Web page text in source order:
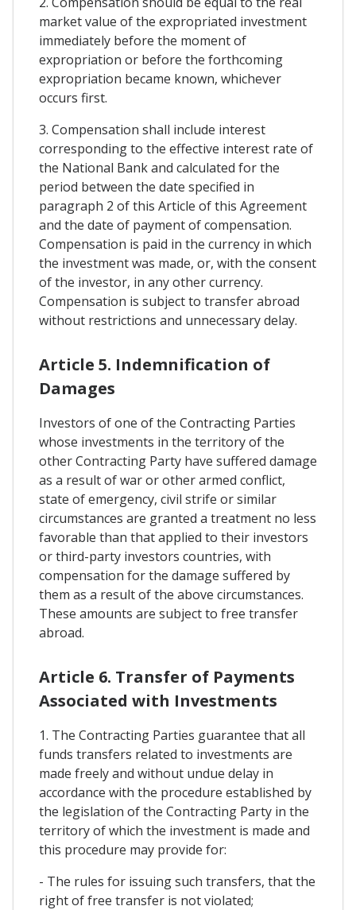
market value of the expropriated investment
immediately before the moment of
expropriation or before the forthcoming
expropriation became known, whichever
occurs first.
3. Compensation shall include interest
corresponding to the effective interest rate of
the National Bank and calculated for the
period between the date specified in
paragraph 2 of this Article of this Agreement
and the date of payment of compensation.
Compensation is paid in the currency in which
the investment was made, or, with the consent
of the investor, in any other currency.
Compensation is subject to transfer abroad
without restrictions and unnecessary delay.
Article 5. Indemnification of
Damages
Investors of one of the Contracting Parties
whose investments in the territory of the
other Contracting Party have suffered damage
as a result of war or other armed conflict,
state of emergency, civil strife or similar
circumstances are granted a treatment no less
favorable than that applied to their investors
or third-party investors countries, with
compensation for the damage suffered by
them as a result of the above circumstances.
These amounts are subject to free transfer
abroad.
Article 6. Transfer of Payments
Associated with Investments
1. The Contracting Parties guarantee that all
funds transfers related to investments are
made freely and without undue delay in
accordance with the procedure established by
the legislation of the Contracting Party in the
territory of which the investment is made and
this procedure may provide for:
- The rules for issuing such transfers, that the
right of free transfer is not violated;